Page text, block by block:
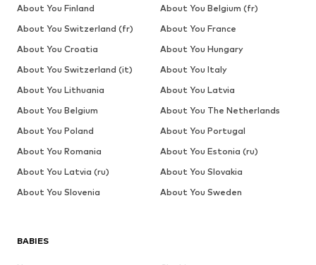
BABIES
About You Finland
About You Belgium (fr)
About You Switzerland (fr)
About You France
About You Croatia
About You Hungary
About You Switzerland (it)
About You Italy
About You Lithuania
About You Latvia
About You Belgium
About You The Netherlands
About You Poland
About You Portugal
About You Romania
About You Estonia (ru)
About You Latvia (ru)
About You Slovakia
About You Slovenia
About You Sweden